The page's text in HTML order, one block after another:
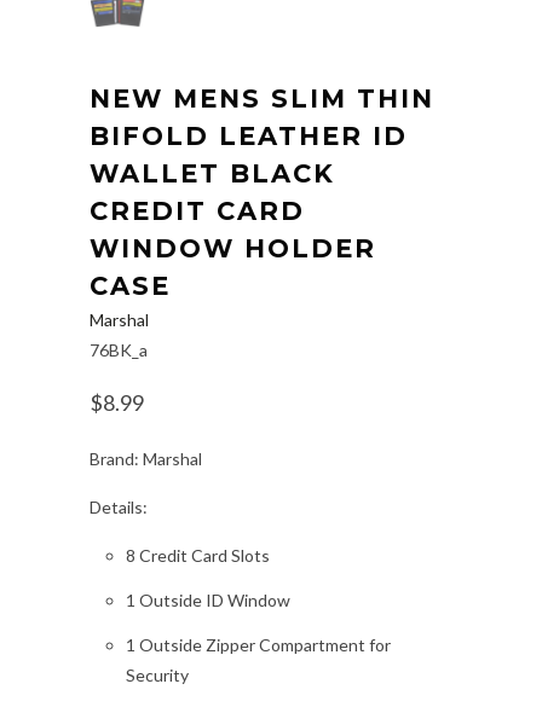
NEW MENS SLIM THIN
BIFOLD LEATHER ID
WALLET BLACK
CREDIT CARD
WINDOW HOLDER
CASE
Marshal
76BK_a
$8.99
Brand: Marshal
Details:
8 Credit Card Slots
1 Outside ID Window
1 Outside Zipper Compartment for
Security